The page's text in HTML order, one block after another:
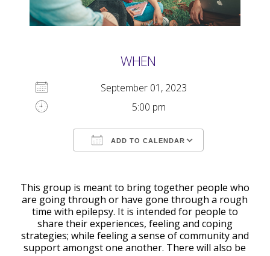
WHEN
September 01, 2023
5:00 pm
ADD TO CALENDAR
This group is meant to bring together people who
are going through or have gone through a rough
time with epilepsy. It is intended for people to
share their experiences, feeling and coping
strategies; while feeling a sense of community and
support amongst one another. There will also be